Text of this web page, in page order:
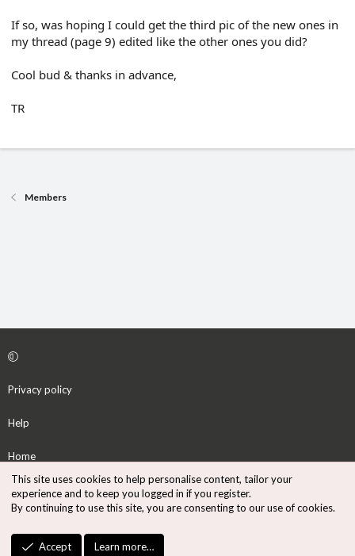
If so, was hoping I could get the third pic of the new ones in
my thread (page 9) edited like the other ones you did?
Cool bud & thanks in advance,
TR
Members
Privacy policy
Help
Home
S
S
Community platform by XenForo
This site uses cookies to help personalise content, tailor your
experience and to keep you logged in if you register.
By continuing to use this site, you are consenting to our use of cookies.
Accept Learn more…